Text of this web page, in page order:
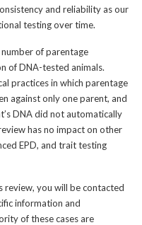
and reliability as our
testing over time.
of parentage
of DNA-tested animals.
practices in which parentage
against only one parent, and
DNA did not automatically
has no impact on other
EPD, and trait testing
review, you will be contacted
information and
of these cases are